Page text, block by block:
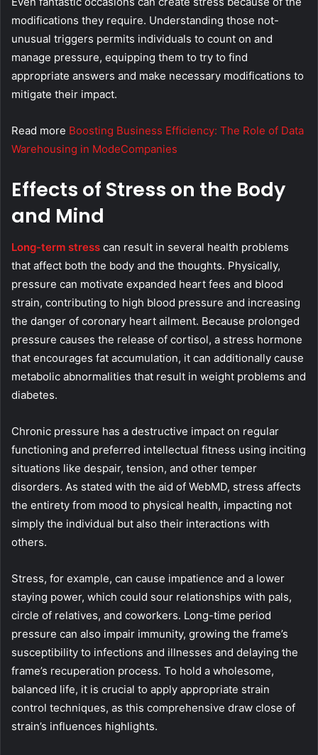
modifications they require. Understanding those not-
unusual triggers permits individuals to count on and
manage pressure, equipping them to try to find
appropriate answers and make necessary modifications to
mitigate their impact.
Read more Boosting Business Efficiency: The Role of Data
Warehousing in ModeCompanies
Effects of Stress on the Body
and Mind
Long-term stress can result in several health problems
that affect both the body and the thoughts. Physically,
pressure can motivate expanded heart fees and blood
strain, contributing to high blood pressure and increasing
the danger of coronary heart ailment. Because prolonged
pressure causes the release of cortisol, a stress hormone
that encourages fat accumulation, it can additionally cause
metabolic abnormalities that result in weight problems and
diabetes.
Chronic pressure has a destructive impact on regular
functioning and preferred intellectual fitness using inciting
situations like despair, tension, and other temper
disorders. As stated with the aid of WebMD, stress affects
the entirety from mood to physical health, impacting not
simply the individual but also their interactions with
others.
Stress, for example, can cause impatience and a lower
staying power, which could sour relationships with pals,
circle of relatives, and coworkers. Long-time period
pressure can also impair immunity, growing the frame’s
susceptibility to infections and illnesses and delaying the
frame’s recuperation process. To hold a wholesome,
balanced life, it is crucial to apply appropriate strain
control techniques, as this comprehensive draw close of
strain’s influences highlights.